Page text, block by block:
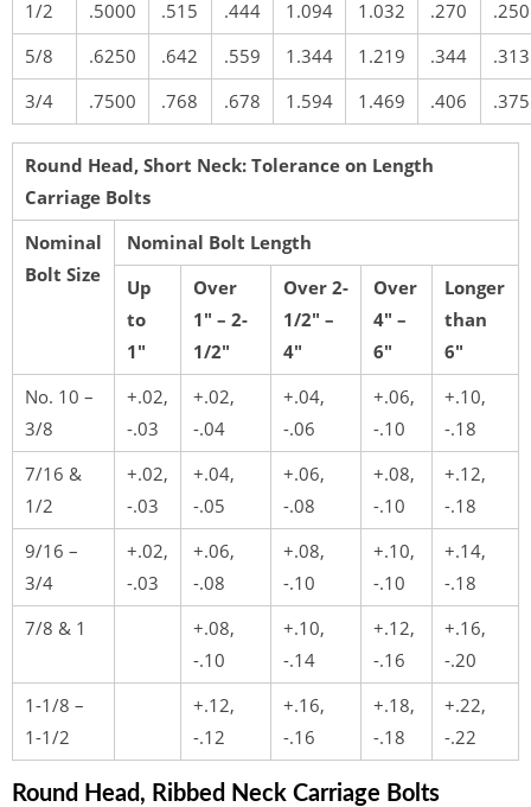
1/2
.5000 .515 .444 1.094 1.032 .270
.250
5/8
.6250 .642 .559 1.344 1.219 .344
.313
3/4
.7500 .768 .678 1.594 1.469 .406 .375
Round Head, Short Neck: Tolerance on Length
Carriage Bolts
Nominal
Bolt Size
Nominal Bolt Length
Up
to
1″
Over
1″ – 2-
1/2″
Over 2-
1/2″ –
4″
Over
4″ –
6″
Longer
than
6″
No. 10 –
3/8
+.02,
-.03
+.02,
-.04
+.04,
-.06
+.06,
-.10
+.10,
-.18
7/16 &
1/2
+.02,
-.03
+.04,
-.05
+.06,
-.08
+.08,
-.10
+.12,
-.18
9/16 –
3/4
+.02,
-.03
+.06,
-.08
+.08,
-.10
+.10,
-.10
+.14,
-.18
7/8 & 1
+.08,
-.10
+.10,
-.14
+.12,
-.16
+.16,
-.20
1-1/8 –
1-1/2
+.12,
-.12
+.16,
-.16
+.18,
-.18
+.22,
-.22
Round Head, Ribbed Neck Carriage Bolts